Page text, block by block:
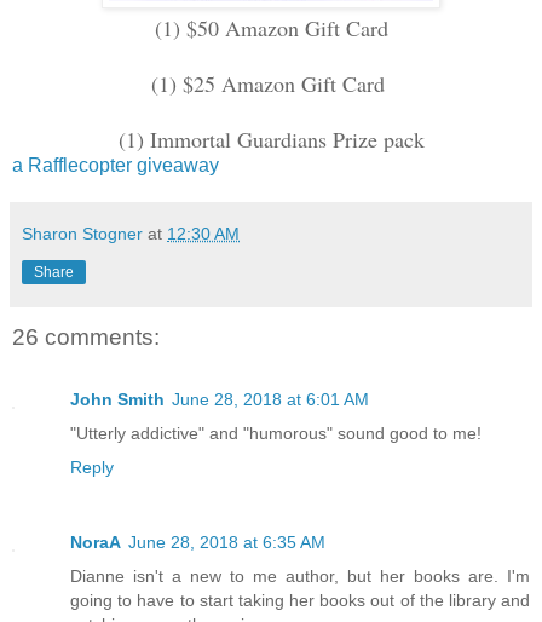
(1) $50 Amazon Gift Card
(1) $25 Amazon Gift Card
(1) Immortal Guardians Prize pack
a Rafflecopter giveaway
Sharon Stogner at 12:30 AM
Share
26 comments:
John Smith June 28, 2018 at 6:01 AM
"Utterly addictive" and "humorous" sound good to me!
Reply
NoraA June 28, 2018 at 6:35 AM
Dianne isn't a new to me author, but her books are. I'm
going to have to start taking her books out of the library and